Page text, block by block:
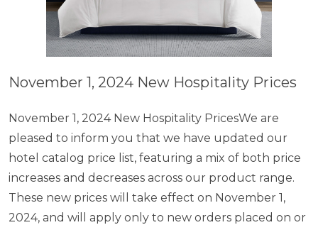
November 1, 2024 New Hospitality Prices
November 1, 2024 New Hospitality PricesWe are
pleased to inform you that we have updated our
hotel catalog price list, featuring a mix of both price
increases and decreases across our product range.
These new prices will take effect on November 1,
2024, and will apply only to new orders placed on or